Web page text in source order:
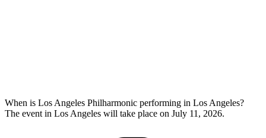
When is Los Angeles Philharmonic performing in Los Angeles?
The event in Los Angeles will take place on July 11, 2026.